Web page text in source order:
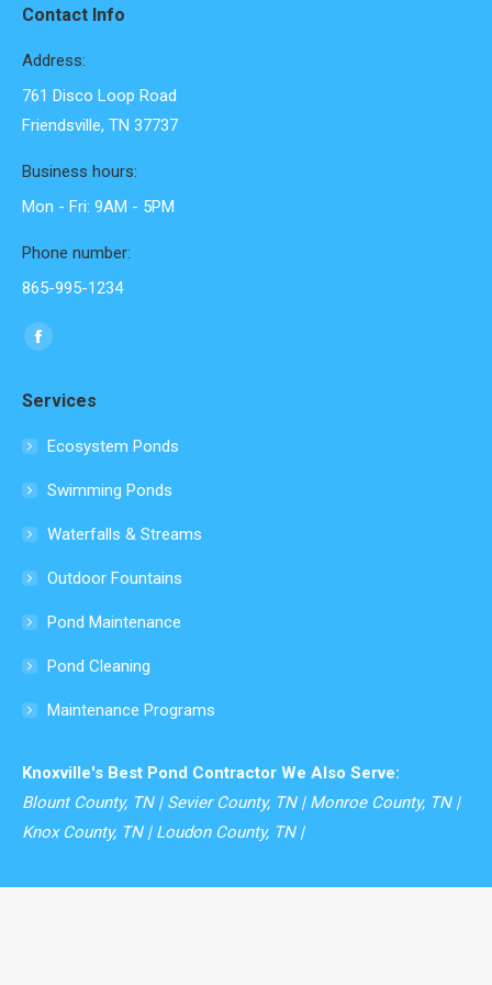
Contact Info
Address:
761 Disco Loop Road
Friendsville, TN 37737
Business hours:
Mon - Fri: 9AM - 5PM
Phone number:
865-995-1234
Find us on:
Facebook
opens
in
window
Services
Ecosystem Ponds
Swimming Ponds
Waterfalls & Streams
Outdoor Fountains
Pond Maintenance
Pond Cleaning
Maintenance Programs
Knoxville's Best Pond Contractor We Also Serve:
Blount County, TN | Sevier County, TN | Monroe County, TN |
Knox County, TN | Loudon County, TN |